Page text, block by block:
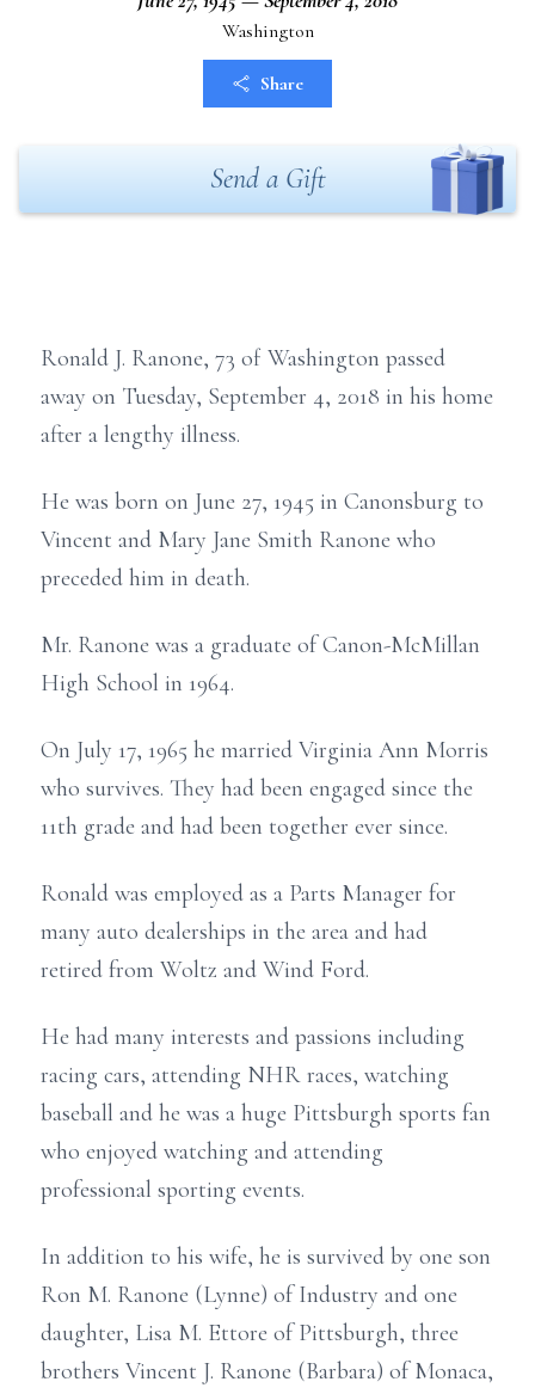
Washington
Share
Send a Gift
Ronald J. Ranone, 73 of Washington passed
away on Tuesday, September 4, 2018 in his home
after a lengthy illness.
He was born on June 27, 1945 in Canonsburg to
Vincent and Mary Jane Smith Ranone who
preceded him in death.
Mr. Ranone was a graduate of Canon-McMillan
High School in 1964.
On July 17, 1965 he married Virginia Ann Morris
who survives. They had been engaged since the
11th grade and had been together ever since.
Ronald was employed as a Parts Manager for
many auto dealerships in the area and had
retired from Woltz and Wind Ford.
He had many interests and passions including
racing cars, attending NHR races, watching
baseball and he was a huge Pittsburgh sports fan
who enjoyed watching and attending
professional sporting events.
In addition to his wife, he is survived by one son
Ron M. Ranone (Lynne) of Industry and one
daughter, Lisa M. Ettore of Pittsburgh, three
brothers Vincent J. Ranone (Barbara) of Monaca,